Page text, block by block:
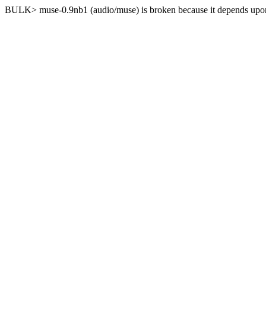
BULK> muse-0.9nb1 (audio/muse) is broken because it depends